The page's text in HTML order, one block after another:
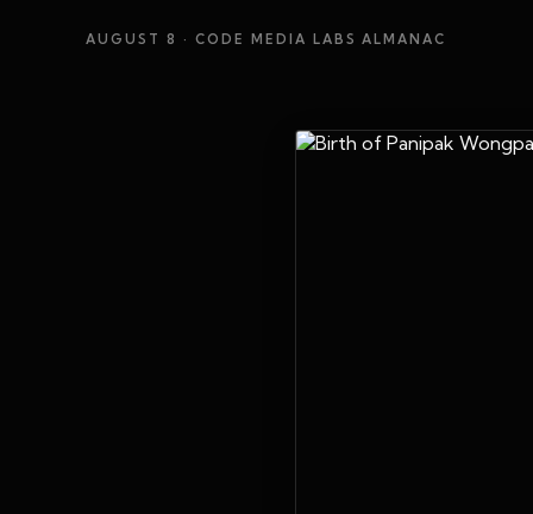
AUGUST 8 · CODE MEDIA LABS ALMANAC